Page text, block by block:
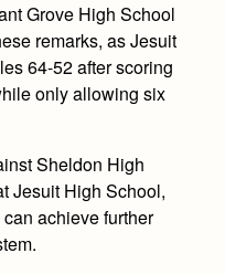
Grove High School
remarks, as Jesuit
64-52 after scoring
only allowing six
Sheldon High
Jesuit High School,
achieve further